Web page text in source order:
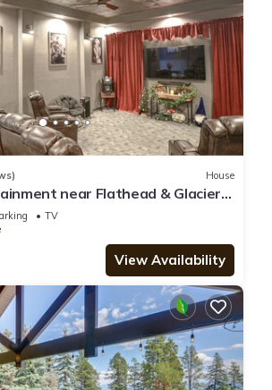
House
near Flathead & Glacier.
Billiards & Poker
TV
View Availability